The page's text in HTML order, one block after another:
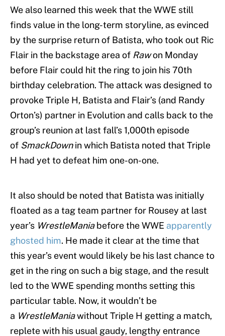
We also learned this week that the WWE still
finds value in the long-term storyline, as evinced
by the surprise return of Batista, who took out Ric
Flair in the backstage area of Rawon Monday
before Flair could hit the ring to join his 70th
birthday celebration. The attack was designed to
provoke Triple H, Batista and Flair’s (and Randy
Orton’s) partner in Evolution and calls back to the
group’s reunion at last fall’s 1,000th episode
of SmackDownin which Batista noted that Triple
H had yet to defeat him one-on-one.
It also should be noted that Batista was initially
floated as a tag team partner for Rousey at last
year’s WrestleManiabefore the WWE apparently
ghosted him. He made it clear at the time that
this year’s event would likely be his last chance to
get in the ring on such a big stage, and the result
led to the WWE spending months setting this
particular table. Now, it wouldn’t be
a WrestleManiawithout Triple H getting a match,
replete with his usual gaudy, lengthy entrance